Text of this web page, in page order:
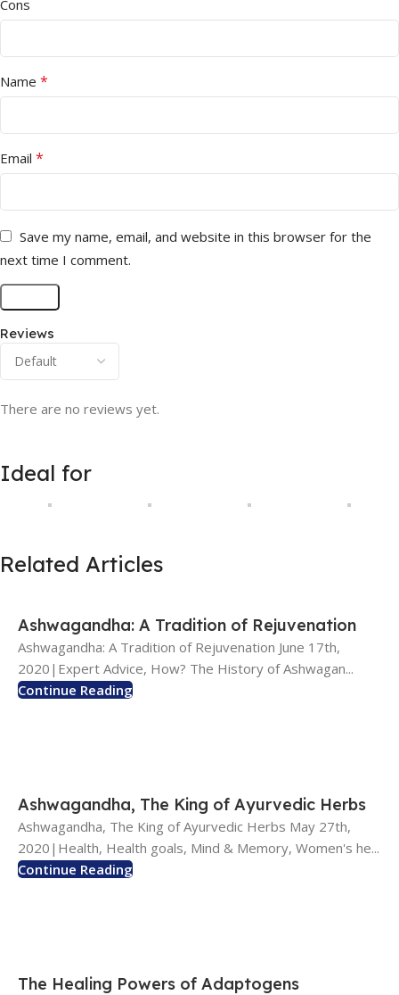
Reviews
There are no reviews yet.
Cons
Name *
Email *
Save my name, email, and website in this browser for the
next time I comment.
Ideal for
Related Articles
Ashwagandha: A Tradition of Rejuvenation
Ashwagandha: A Tradition of Rejuvenation June 17th,
2020|Expert Advice, How? The History of Ashwagan...
Continue Reading
Ashwagandha, The King of Ayurvedic Herbs
Ashwagandha, The King of Ayurvedic Herbs May 27th,
2020|Health, Health goals, Mind & Memory, Women's he...
Continue Reading
The Healing Powers of Adaptogens